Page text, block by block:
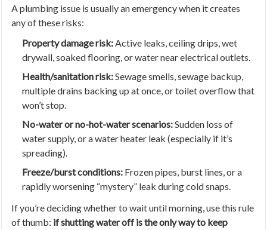
A plumbing issue is usually an emergency when it creates
any of these risks:
Property damage risk:Active leaks, ceiling drips, wet
drywall, soaked flooring, or water near electrical outlets.
Health/sanitation risk:Sewage smells, sewage backup,
multiple drains backing up at once, or toilet overflow that
won’t stop.
No-water or no-hot-water scenarios:Sudden loss of
water supply, or a water heater leak (especially if it’s
spreading).
Freeze/burst conditions: Frozen pipes, burst lines, or a
rapidly worsening “mystery” leak during cold snaps.
If you’re deciding whether to wait until morning, use this rule
of thumb: if shutting water off is the only way to keep